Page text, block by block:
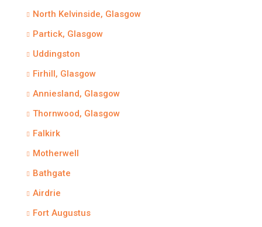
North Kelvinside, Glasgow
Partick, Glasgow
Uddingston
Firhill, Glasgow
Anniesland, Glasgow
Thornwood, Glasgow
Falkirk
Motherwell
Bathgate
Airdrie
Fort Augustus